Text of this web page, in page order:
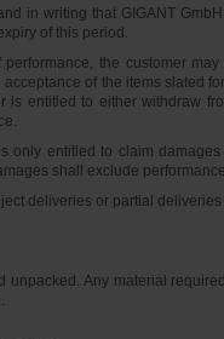
in writing that GIGANT
of this period.
the customer
of the items slated
is entitled to either withdraw
only entitled to claim
shall exclude
deliveries or partial
unpacked. Any material